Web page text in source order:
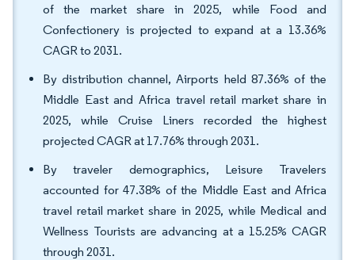
of the market share in 2025, while Food and
Confectionery is projected to expand at a 13.36%
CAGR to 2031.
By distribution channel, Airports held 87.36% of the
Middle East and Africa travel retail market share in
2025, while Cruise Liners recorded the highest
projected CAGR at 17.76% through 2031.
By traveler demographics, Leisure Travelers
accounted for 47.38% of the Middle East and Africa
travel retail market share in 2025, while Medical and
Wellness Tourists are advancing at a 15.25% CAGR
through 2031.